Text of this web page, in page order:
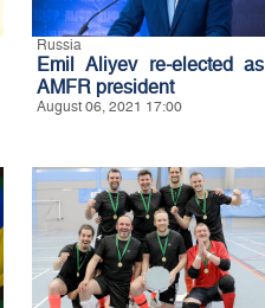
Russia
Emil Aliyev re-elected as
AMFR president
August 06, 2021 17:00